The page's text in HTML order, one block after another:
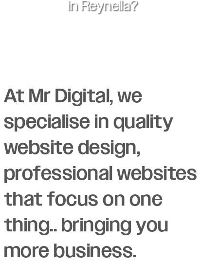
inReynella?
At Mr Digital, we
specialise in quality
website design,
professional websites
that focus on one
thing.. bringing you
more business.